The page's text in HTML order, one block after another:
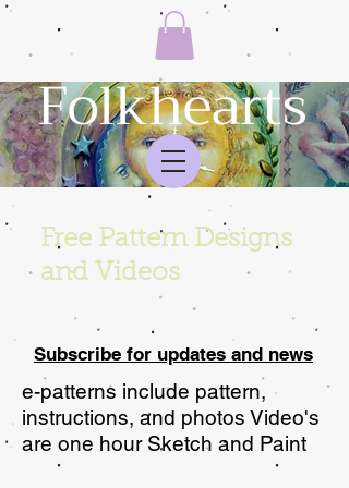
Folkhearts
Free Pattern Designs
and Videos
Subscribe for updates and news
e-patterns include pattern,
instructions, and photos Video's
are one hour Sketch and Paint